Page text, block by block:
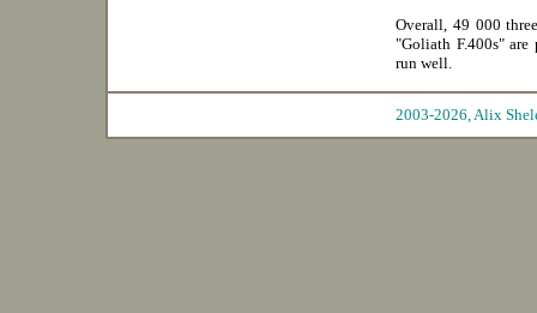
Overall, 49 000
"Goliath F.400s" are
run well.
2003-2026,